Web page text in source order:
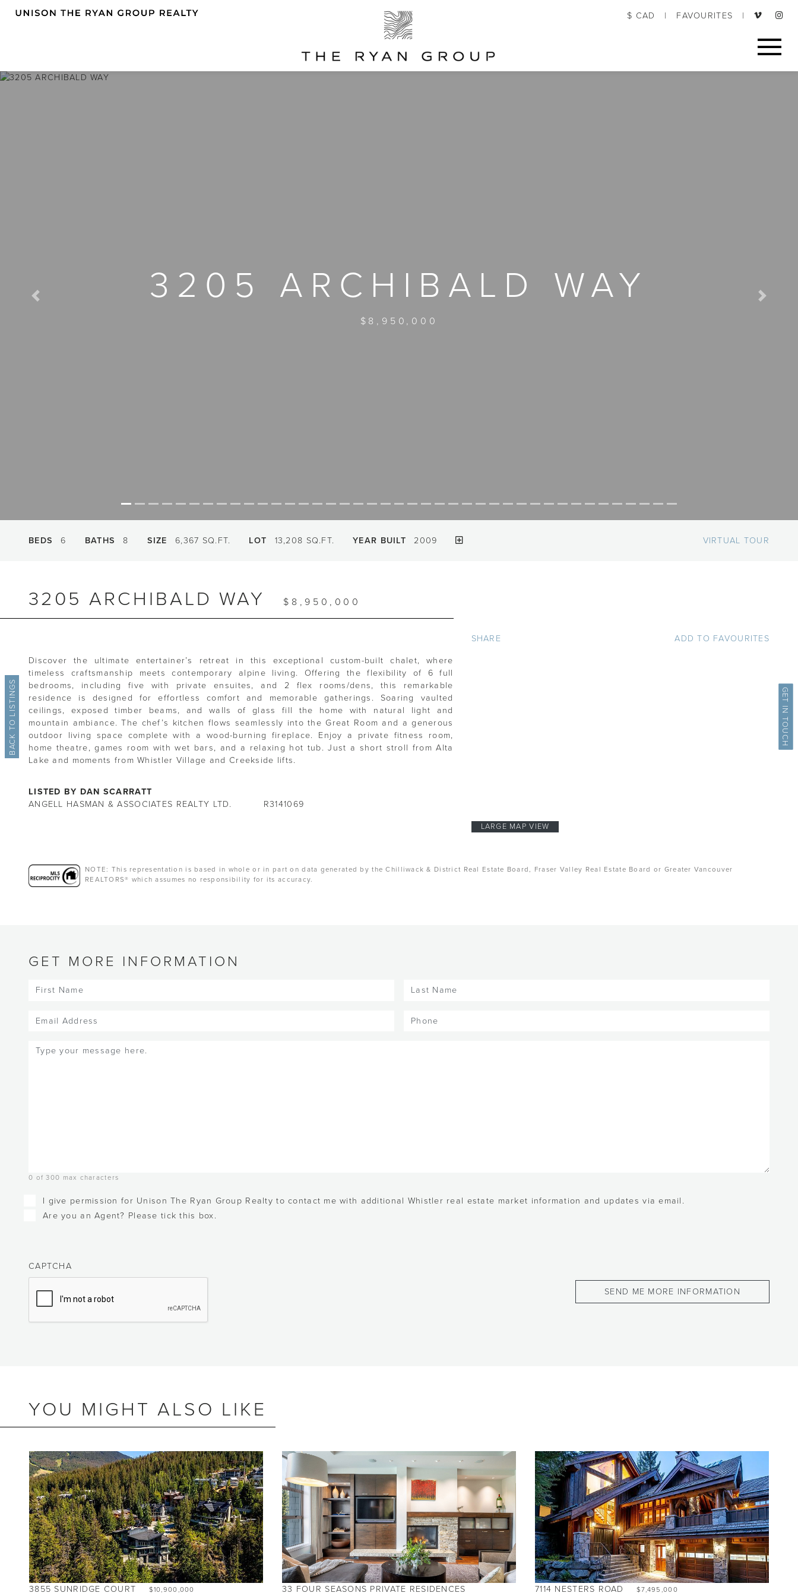
$ CAD | FAVOURITES |
3205 ARCHIBALD WAY
$8,950,000
BEDS 6 BATHS 8 SIZE 6,367 SQ.FT. LOT 13,208 SQ.FT. YEAR BUILT 2009 VIRTUAL TOUR
BACK TO LISTINGS GET IN TOUCH
3205 ARCHIBALD WAY $8,950,000
Discover the ultimate entertainer’s retreat in this exceptional custom-built chalet, where
timeless craftsmanship meets contemporary alpine living. Offering the flexibility of 6 full
bedrooms, including five with private ensuites, and 2 flex rooms/dens, this remarkable
residence is designed for effortless comfort and memorable gatherings. Soaring vaulted
ceilings, exposed timber beams, and walls of glass fill the home with natural light and
mountain ambiance. The chef’s kitchen flows seamlessly into the Great Room and a generous
outdoor living space complete with a wood-burning fireplace. Enjoy a private fitness room,
home theatre, games room with wet bars, and a relaxing hot tub. Just a short stroll from Alta
Lake and moments from Whistler Village and Creekside lifts.
LISTED BY DAN SCARRATT
ANGELL HASMAN & ASSOCIATES REALTY LTD.
R3141069
SHARE ADD TO FAVOURITES
LARGE MAP VIEW
NOTE: This representation is based in whole or in part on data generated by the Chilliwack & District Real Estate Board, Fraser Valley Real Estate Board or Greater Vancouver
REALTORS® which assumes no responsibility for its accuracy.
GET MORE INFORMATION
First
Last
Email
(Required) Phone
Message
0 of 300 max characters
Checkboxes
I give permission for Unison The Ryan Group Realty to contact me with additional Whistler real estate market information and updates via email.
Are you an Agent? Please tick this box.
CAPTCHA
YOU MIGHT ALSO LIKE
3855 SUNRIDGE COURT $10,900,000
BEDS3.5
BATHS4
SIZE2,543 SQ.FT.
NIGHTLY RENTALS
ALLOWED
33 FOUR SEASONS PRIVATE RESIDENCES
BEDS10
BATHS5.5
SIZE5,005 SQ.FT.
7114 NESTERS ROAD $7,495,000